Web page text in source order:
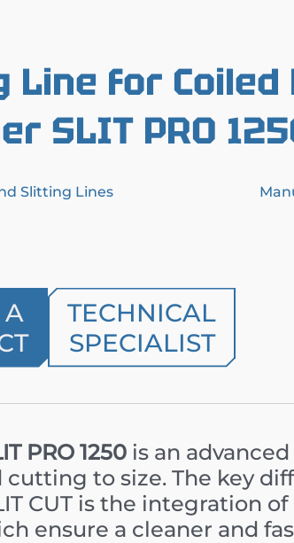
Line for Coiled
SLIT PRO
Slitting Lines
A
TECHNICAL
SPECIALIST
PRO 1250 is an
to size. The key
CUT is the integration
ensure a cleaner and